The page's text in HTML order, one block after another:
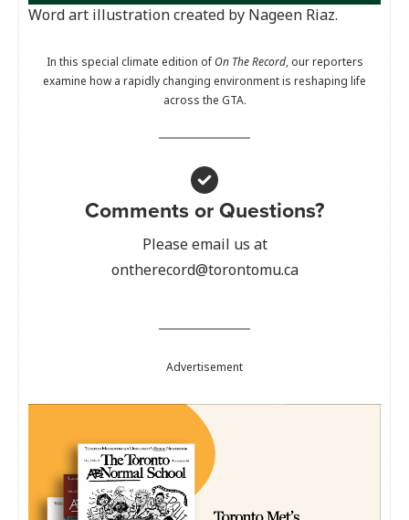
Word art illustration created by Nageen Riaz.
In this special climate edition ofOn The Record, our reporters
examine how a rapidly changing environment is reshaping life
across the GTA.
Comments or Questions?
Please email us at
ontherecord@torontomu.ca
Advertisement